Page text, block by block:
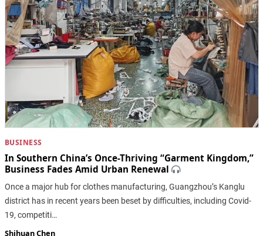
BUSINESS
In Southern China’s Once-Thriving “Garment Kingdom,”
Business Fades Amid Urban Renewal
Once a major hub for clothes manufacturing, Guangzhou’s Kanglu
district has in recent years been beset by difficulties, including Covid-
19, competiti…
Shihuan Chen